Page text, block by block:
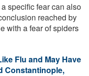
specific fear can also
reached by
with a fear of spiders
Flu and May Have
Constantinople,